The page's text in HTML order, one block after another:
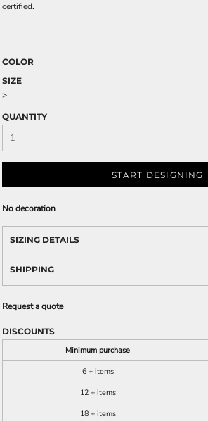
certified.
COLOR
SIZE
>
QUANTITY
START DESIGNING
No decoration
SIZING DETAILS
SHIPPING
Request a quote
DISCOUNTS
Minimum purchase
6 + items
12 + items
18 + items